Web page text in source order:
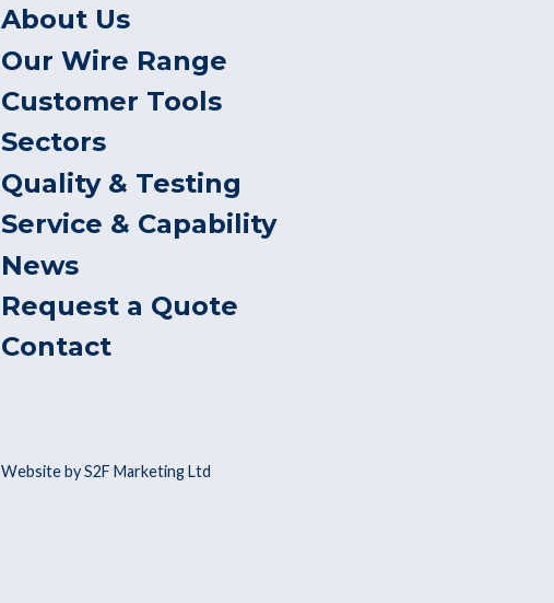
About Us
Our Wire Range
Customer Tools
Sectors
Quality & Testing
Service & Capability
News
Request a Quote
Contact
Website by S2F Marketing Ltd